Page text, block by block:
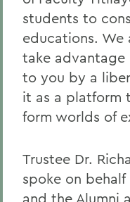
students to
educations.
take
to you by a
it as a platform
form worlds of
Trustee Dr.
spoke on behalf
and the Alumni